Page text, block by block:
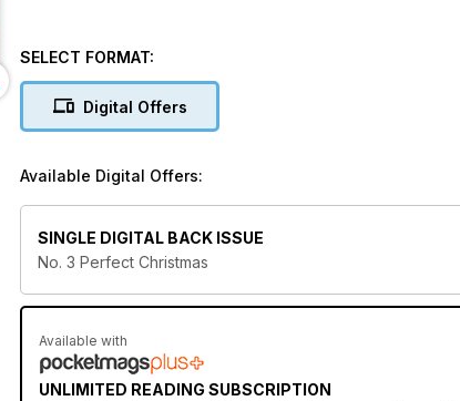
SELECT FORMAT:
Digital Offers
Available Digital Offers:
SINGLE DIGITAL BACK ISSUE
No. 3 Perfect Christmas
Available with
UNLIMITED READING SUBSCRIPTION